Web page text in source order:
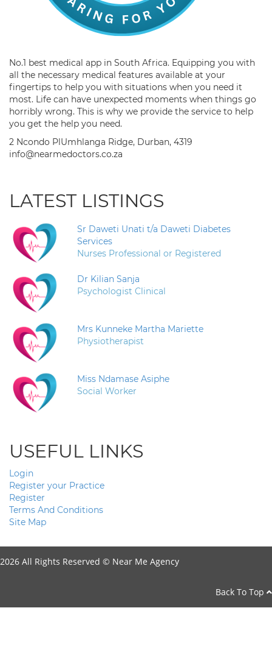
No.1 best medical app in South Africa. Equipping you with
all the necessary medical features available at your
fingertips to help you with situations when you need it
most. Life can have unexpected moments when things go
horribly wrong. This is why we provide the service to help
you get the help you need.
2 Ncondo PlUmhlanga Ridge, Durban, 4319
info@nearmedoctors.co.za
LATEST LISTINGS
Sr Daweti Unati t/a Daweti Diabetes
Services
Nurses Professional or Registered
Dr Kilian Sanja
Psychologist Clinical
Mrs Kunneke Martha Mariette
Physiotherapist
Miss Ndamase Asiphe
Social Worker
USEFUL LINKS
Login
Register your Practice
Register
Terms And Conditions
Site Map
2026 All Rights Reserved © Near Me Agency
Back To Top